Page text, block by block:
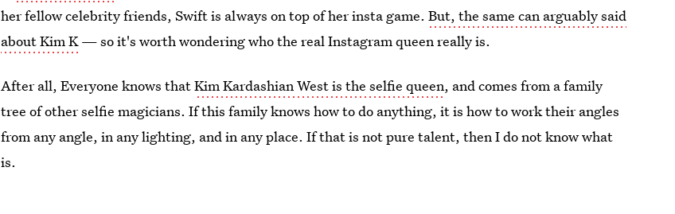
her fellow celebrity friends, Swift is always on top of her insta game.But, the same can arguably said
about Kim K— so it's worth wondering who the real Instagram queen really is.
After all, Everyone knows thatKim Kardashian West is the selfie queen, and comes from a family
tree of other selfie magicians. If this family knows how to do anything, it is how to work their angles
from any angle, in any lighting, and in any place. If that is not pure talent, then I do not know what
is.